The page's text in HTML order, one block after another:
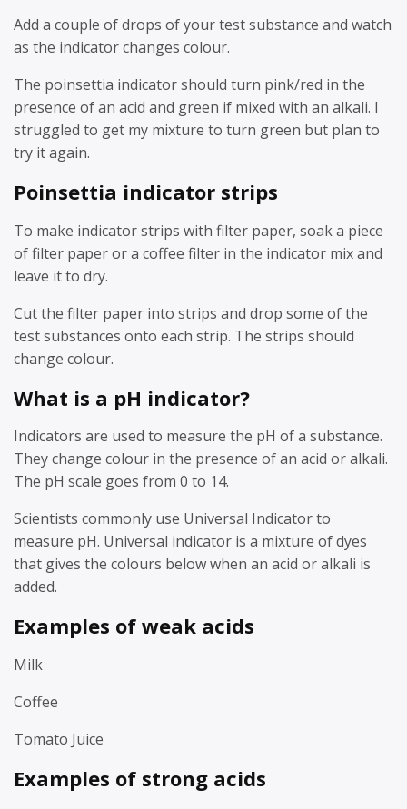
Add a couple of drops of your test substance and watch
as the indicator changes colour.
The poinsettia indicator should turn pink/red in the
presence of an acid and green if mixed with an alkali. I
struggled to get my mixture to turn green but plan to
try it again.
Poinsettia indicator strips
To make indicator strips with filter paper, soak a piece
of filter paper or a coffee filter in the indicator mix and
leave it to dry.
Cut the filter paper into strips and drop some of the
test substances onto each strip. The strips should
change colour.
What is a pH indicator?
Indicators are used to measure the pH of a substance.
They change colour in the presence of an acid or alkali.
The pH scale goes from 0 to 14.
Scientists commonly use Universal Indicator to
measure pH. Universal indicator is a mixture of dyes
that gives the colours below when an acid or alkali is
added.
Examples of weak acids
Milk
Coffee
Tomato Juice
Examples of strong acids